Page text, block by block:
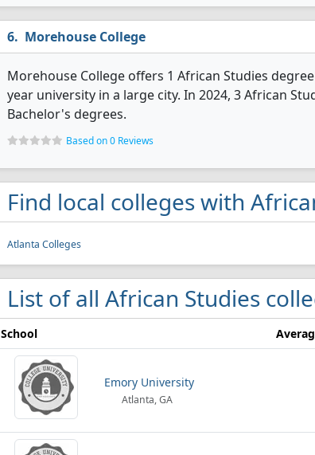
Morehouse College
Morehouse College offers 1 African Studies
year university in a large city. In 2024, 3 African
Bachelor's degrees.
Based on 0 Reviews
Find local colleges with
Atlanta Colleges
List of all African Studies
School
Emory University
Atlanta, GA